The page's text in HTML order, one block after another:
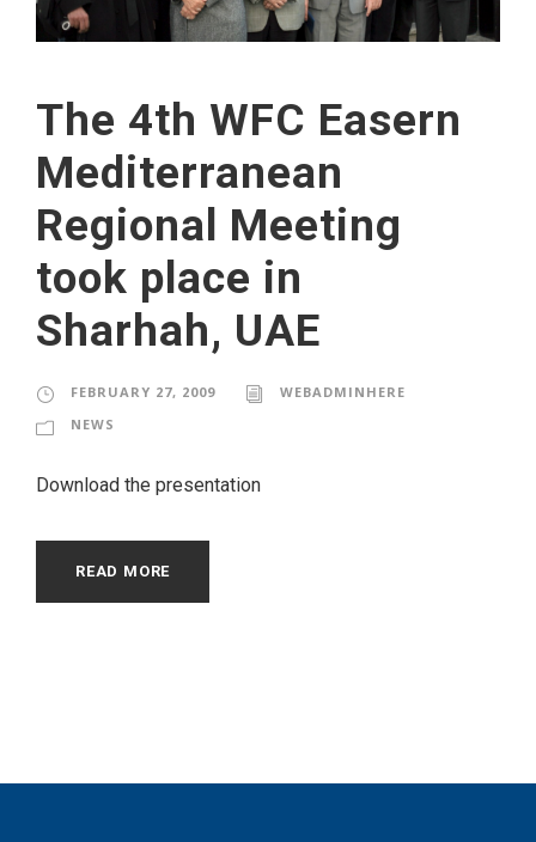
The 4th WFC Easern
Mediterranean
Regional Meeting
took place in
Sharhah, UAE
FEBRUARY 27, 2009
WEBADMINHERE
NEWS
Download the presentation
READ MORE